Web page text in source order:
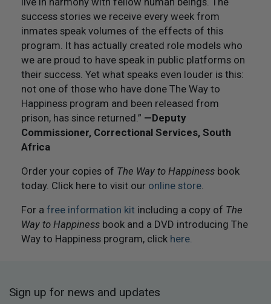
success stories we receive every week from
inmates speak volumes of the effects of this
program. It has actually created role models who
we are proud to have speak in public platforms on
their success. Yet what speaks even louder is this:
not one of those who have done The Way to
Happiness program and been released from
prison, has since returned.” —Deputy
Commissioner, Correctional Services, South
Africa
Order your copies of The Way to Happiness book
today. Click here to visit our online store
For a free information kit including a copy of The
Way to Happiness book and a DVD introducing The
Way to Happiness program, click here.
Sign up for news and updates